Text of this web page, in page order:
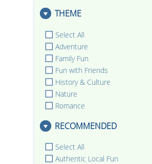
THEME
Select All
Adventure
Family Fun
Fun with Friends
History & Culture
Nature
Romance
RECOMMENDED
Select All
Authentic Local Fun